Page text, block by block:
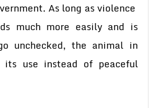
As long as violence
much more easily and is
unchecked, the animal in
its use instead of peaceful